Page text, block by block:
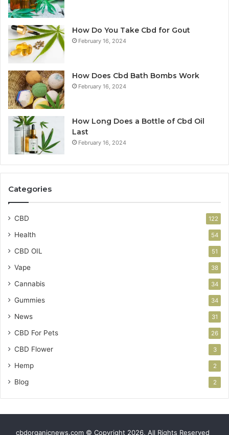
How Do You Take Cbd for Gout
February 16, 2024
How Does Cbd Bath Bombs Work
February 16, 2024
How Long Does a Bottle of Cbd Oil
Last
February 16, 2024
Categories
CBD 122
Health 54
CBD OIL 51
Vape 38
Cannabis 34
Gummies 34
News 31
CBD For Pets 26
CBD Flower 3
Hemp 2
Blog 2
cbdorganicnews.com © Copyright 2026, All Rights Reserved